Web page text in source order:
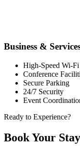
Business &
High-Speed Wi-Fi
Conference
Secure Parking
24/7 Security
Event
Ready to Experience?
Book Your Stay